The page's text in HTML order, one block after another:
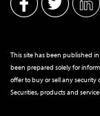
This site has been published
been prepared solely for
offer to buy or sell any
Securities, products and